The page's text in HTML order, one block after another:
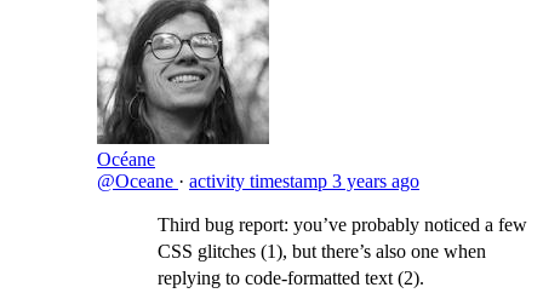
Océane
@Oceane · activity timestamp 3 years ago
Third bug report: you’ve probably noticed a few
CSS glitches (1), but there’s also one when
replying to code-formatted text (2).